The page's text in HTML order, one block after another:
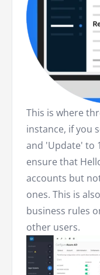
This is where
instance, if you
and 'Update' to
ensure that
accounts but
ones. This is
business rules
other users.